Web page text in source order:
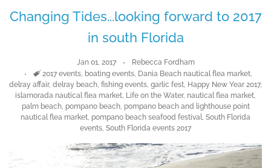
Blog
Log in
Changing Tides...looking forward to 2017
in south Florida
Jan 01, 2017
Rebecca Fordham
Tags
2017 events, boating events, Dania Beach nautical flea market,
delray affair, delray beach, fishing events, garlic fest, Happy New Year 2017,
islamorada nautical flea market, Life on the Water, nautical flea market,
palm beach, pompano beach, pompano beach and lighthouse point
nautical flea market, pompano beach seafood festival, South Florida
events, South Florida events 2017